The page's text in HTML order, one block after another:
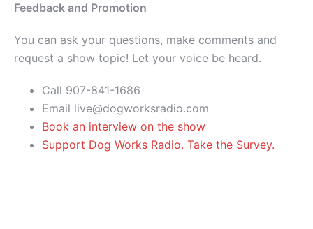
Feedback and Promotion
You can ask your questions, make comments and
request a show topic! Let your voice be heard.
Call 907-841-1686
Email live@dogworksradio.com
Book an interview on the show
Support Dog Works Radio. Take the Survey.